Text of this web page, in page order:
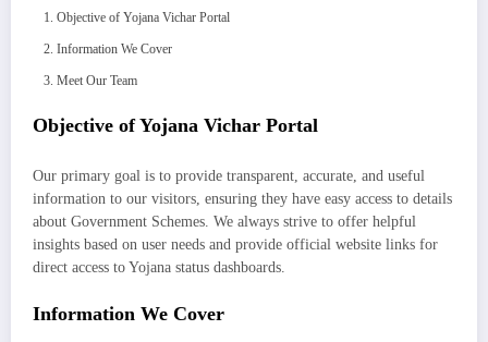
Objective of Yojana Vichar Portal
Information We Cover
Meet Our Team
Objective of Yojana Vichar Portal
Our primary goal is to provide transparent, accurate, and useful
information to our visitors, ensuring they have easy access to details
about Government Schemes. We always strive to offer helpful
insights based on user needs and provide official website links for
direct access to Yojana status dashboards.
Information We Cover